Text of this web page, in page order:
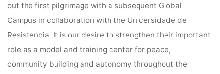
out the first pilgrimage with a subsequent Global
Campus in collaboration with the Unicersidade de
Resistencia. It is our desire to strengthen their important
role as a model and training center for peace,
community building and autonomy throughout the